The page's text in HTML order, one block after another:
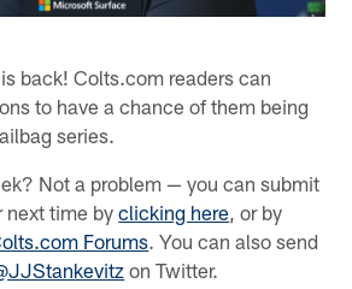
back! Colts.com readers can
to have a chance of them being
series.
Not a problem — you can submit
next time byclicking here , or by
Forums. You can also send
on Twitter.